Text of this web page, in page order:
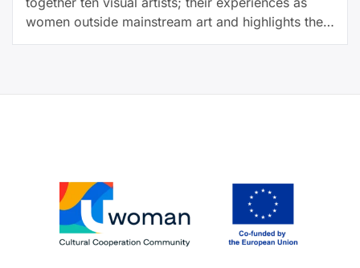
women outside mainstream art and highlights their
significant contributions to contemporary art. The